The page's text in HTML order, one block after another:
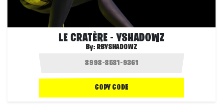
LE CRATÈRE - YSHADOWZ
By: RBYSHADOWZ
COPY CODE